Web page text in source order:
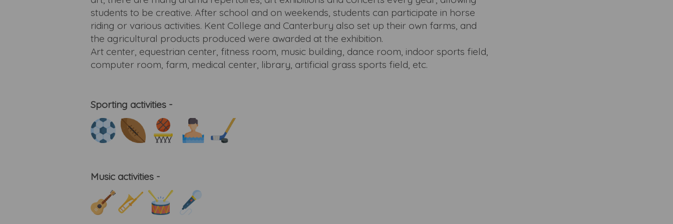
students to be creative. After school and on weekends, students can participate in horse
riding or various activities. Kent College and Canterbury also set up their own farms, and
the agricultural products produced were awarded at the exhibition.
Art center, equestrian center, fitness room, music building, dance room, indoor sports field,
computer room, farm, medical center, library, artificial grass sports field, etc.
Sporting activities -
Music activities -